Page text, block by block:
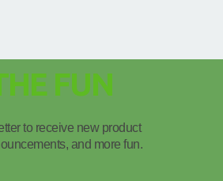
FUN
to receive new product
and more fun.